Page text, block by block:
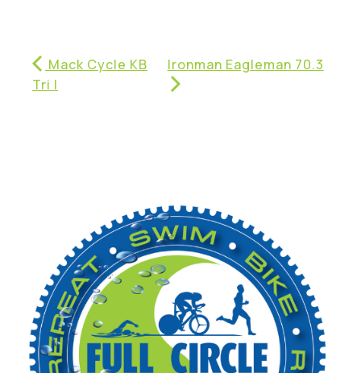
Mack Cycle KB
Tri I
Ironman Eagleman 70.3